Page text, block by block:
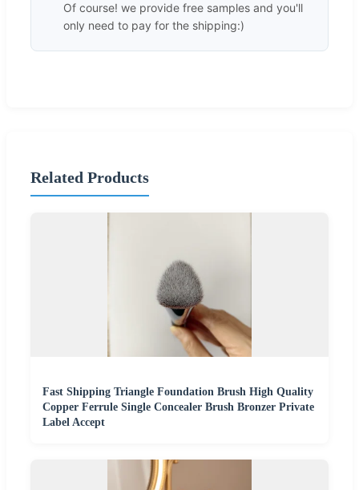
Of course! we provide free samples and you'll
only need to pay for the shipping:)
Related Products
Fast Shipping Triangle Foundation Brush High Quality
Copper Ferrule Single Concealer Brush Bronzer Private
Label Accept